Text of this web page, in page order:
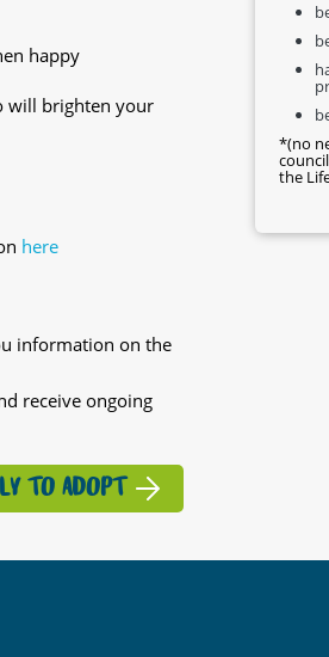
happy
will brighten your
here
information on the
receive ongoing
TO ADOPT
*(no
the